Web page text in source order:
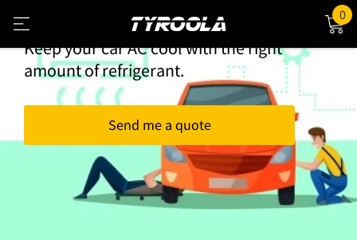
0
Book Your AC Re-gas Today
Keep your car AC cool with the right
amount of refrigerant.
Send me a quote